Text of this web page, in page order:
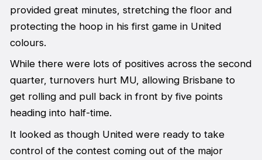
provided great minutes, stretching the floor and
protecting the hoop in his first game in United
colours.
While there were lots of positives across the second
quarter, turnovers hurt MU, allowing Brisbane to
get rolling and pull back in front by five points
heading into half-time.
It looked as though United were ready to take
control of the contest coming out of the major